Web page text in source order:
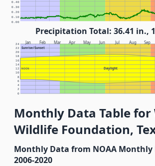
0.00
0.10
0.20
0.30
0.40
Precipitation Total: 36.41 in.,
Jan Feb Mar Apr May Jun Jul Aug Sep
Sunrise/Sunset
Daylight
NOON
0
2
4
6
8
10
12
14
16
18
20
22
24
Monthly Data Table for
Wildlife Foundation,
Monthly Data from NOAA Monthly
2006-2020